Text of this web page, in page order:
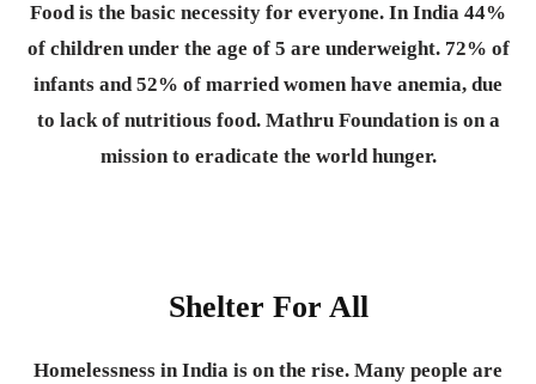
Food is the basic necessity for everyone. In India 44%
of children under the age of 5 are underweight. 72% of
infants and 52% of married women have anemia, due
to lack of nutritious food. Mathru Foundation is on a
mission to eradicate the world hunger.
Shelter For All
Homelessness in India is on the rise. Many people are